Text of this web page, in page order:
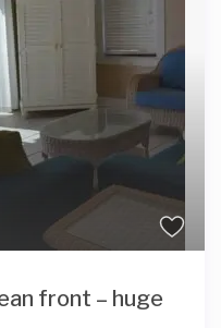
front – huge